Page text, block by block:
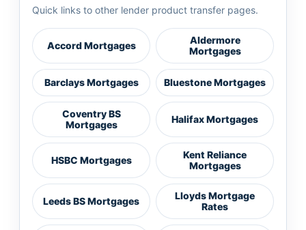
Quick links to other lender product transfer pages.
Accord Mortgages
Aldermore
Mortgages
Barclays Mortgages Bluestone Mortgages
Coventry BS
Mortgages
Halifax Mortgages
HSBC Mortgages
Kent Reliance
Mortgages
Leeds BS Mortgages
Lloyds Mortgage
Rates